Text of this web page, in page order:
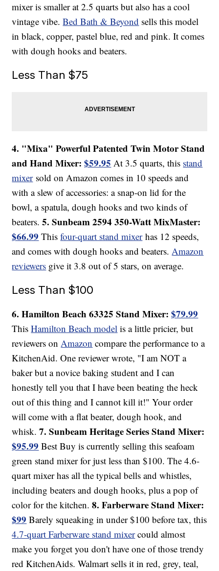
mixer is smaller at 2.5 quarts but also has a cool
vintage vibe.Bed Bath & Beyond sells this model
in black, copper, pastel blue, red and pink. It comes
with dough hooks and beaters.
Less Than $75
4. "Mixa" Powerful Patented Twin Motor Stand
and Hand Mixer:$59.95 At 3.5 quarts, this stand
mixersold on Amazon comes in 10 speeds and
with a slew of accessories: a snap-on lid for the
bowl, a spatula, dough hooks and two kinds of
beaters.5. Sunbeam 2594 350-Watt MixMaster:
$66.99 Thisfour-quart stand mixerhas 12 speeds,
and comes with dough hooks and beaters.Amazon
reviewers give it 3.8 out of 5 stars, on average.
Less Than $100
6. Hamilton Beach 63325 Stand Mixer:$79.99
ThisHamilton Beach model is a little pricier, but
reviewers onAmazon compare the performance to a
KitchenAid. One reviewer wrote, "I am NOT a
baker but a novice baking student and I can
honestly tell you that I have been beating the heck
out of this thing and I cannot kill it!" Your order
will come with a flat beater, dough hook, and
whisk.7. Sunbeam Heritage Series Stand Mixer:
$95.99 Best Buy is currently selling this seafoam
green stand mixer for just less than $100. The 4.6-
quart mixer has all the typical bells and whistles,
including beaters and dough hooks, plus a pop of
color for the kitchen.8. Farberware Stand Mixer:
$99 Barely squeaking in under $100 before tax, this
4.7-quart Farberware stand mixercould almost
make you forget you don't have one of those trendy
red KitchenAids. Walmart sells it in red, grey, teal,